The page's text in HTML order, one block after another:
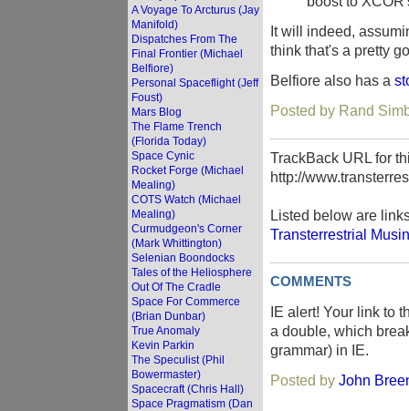
A Voyage To Arcturus (Jay
Manifold)
Dispatches From The
Final Frontier (Michael
Belfiore)
Personal Spaceflight (Jeff
Foust)
Mars Blog
The Flame Trench
(Florida Today)
Space Cynic
Rocket Forge (Michael
Mealing)
COTS Watch (Michael
Mealing)
Curmudgeon's Corner
(Mark Whittington)
Selenian Boondocks
Tales of the Heliosphere
Out Of The Cradle
Space For Commerce
(Brian Dunbar)
True Anomaly
Kevin Parkin
The Speculist (Phil
Bowermaster)
Spacecraft (Chris Hall)
Space Pragmatism (Dan
It will indeed,
think that's a pretty
Belfiore also has a
Posted by Rand
TrackBack URL for
http://
Listed below are
Transterrestrial
COMMENTS
IE alert! Your link to
a double, which
grammar) in IE.
Posted by John